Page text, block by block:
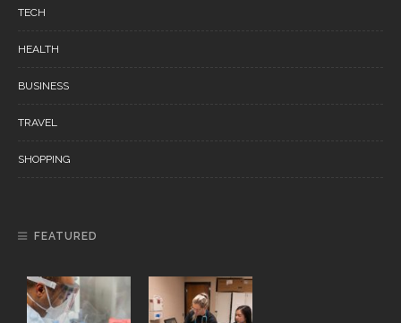
TECH
HEALTH
BUSINESS
TRAVEL
SHOPPING
FEATURED